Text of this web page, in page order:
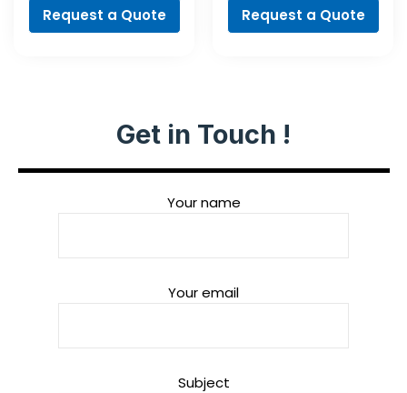
Screwdriver Bit
Set, 35-Piece
Request a Quote
Robust Line, 6-
piece
Request a Quote
Get in Touch !
Your name
Your email
Subject